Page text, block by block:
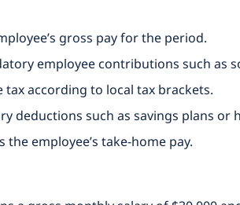
gross pay for the period.
employee contributions such as
tax according to local tax brackets.
deductions such as savings plans or
the employee’s take-home pay.